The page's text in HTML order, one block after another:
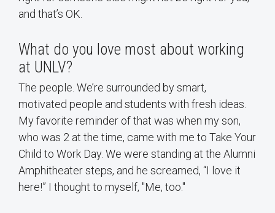
and that’s OK.
What do you love most about working
at UNLV?
The people. We’re surrounded by smart,
motivated people and students with fresh ideas.
My favorite reminder of that was when my son,
who was 2 at the time, came with me to Take Your
Child to Work Day. We were standing at the Alumni
Amphitheater steps, and he screamed, “I love it
here!” I thought to myself, "Me, too."